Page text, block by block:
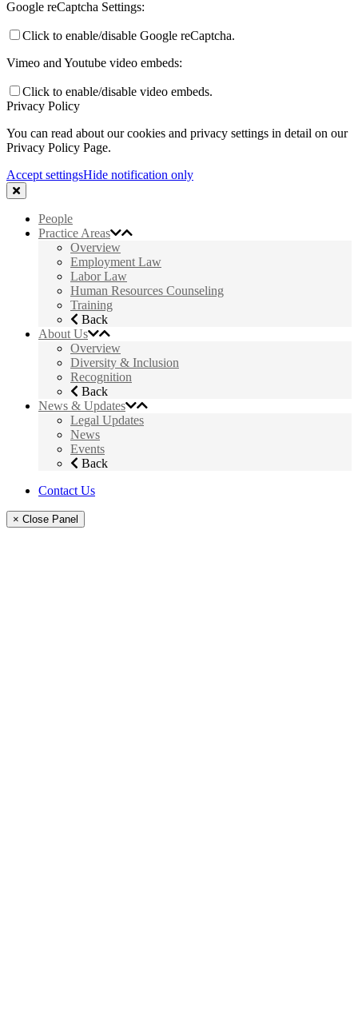
Google reCaptcha Settings:
Click to enable/disable Google reCaptcha.
Vimeo and Youtube video embeds:
Click to enable/disable video embeds.
Privacy Policy
You can read about our cookies and privacy settings in detail on our
Privacy Policy Page.
Accept settingsHide notification only
People
Practice Areas
Overview
Employment Law
Labor Law
Human Resources Counseling
Training
Back
About Us
Overview
Diversity & Inclusion
Recognition
Back
News & Updates
Legal Updates
News
Events
Back
Contact Us
× Close Panel